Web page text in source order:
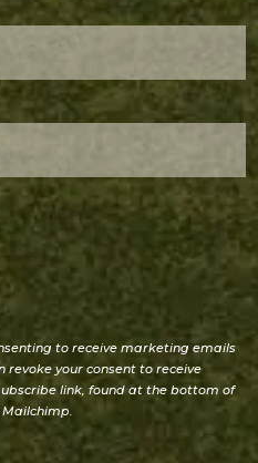
to receive marketing emails
revoke your consent to receive
link, found at the bottom of